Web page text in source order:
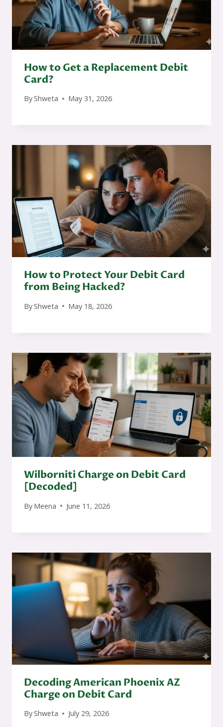
How to Get a Replacement Debit
Card?
ByShweta May 31, 2026
How to Protect Your Debit Card
from Being Hacked?
ByShweta May 18, 2026
Wilborniti Charge on Debit Card
[Decoded]
By Meena June 11, 2026
Decoding American Phoenix AZ
Charge on Debit Card
ByShweta July 29, 2026